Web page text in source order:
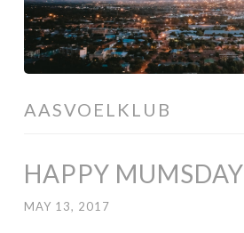
AASVOELKLUB
HAPPY MUMSDAY
MAY 13, 2017